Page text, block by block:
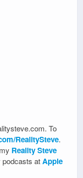
To
RealitySteve.
Reality Steve
podcasts atApple